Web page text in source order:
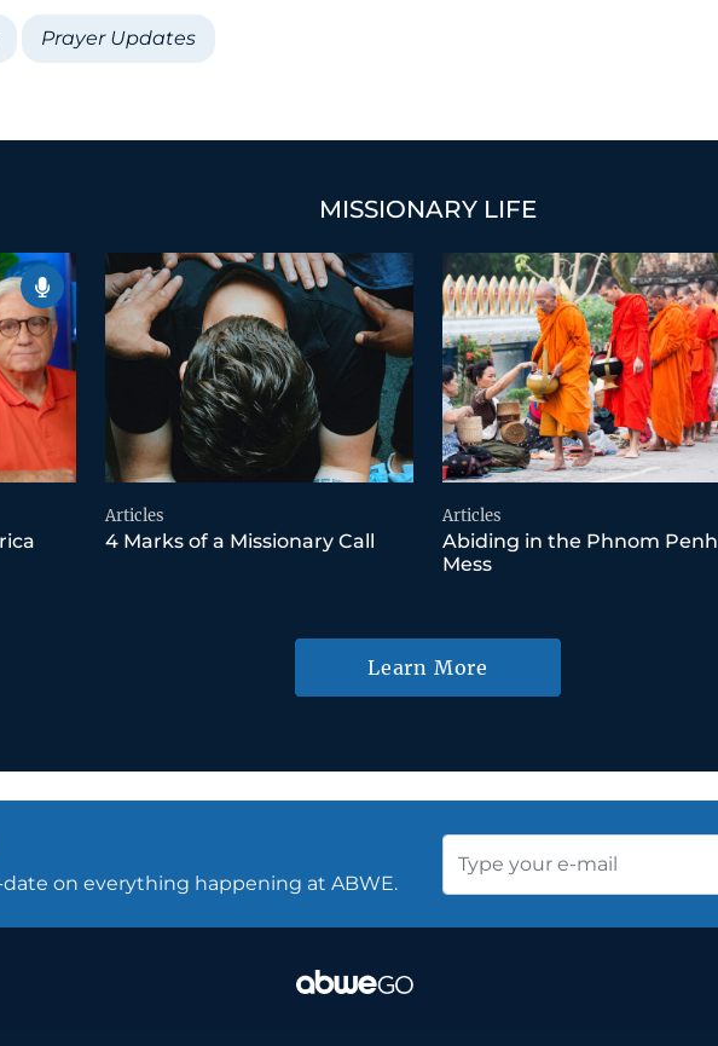
Prayer Updates
MISSIONARY LIFE
Articles
4 Marks of a Missionary Call
Articles
Abiding in the Phnom Penh
Mess
Learn More
on everything happening at ABWE.